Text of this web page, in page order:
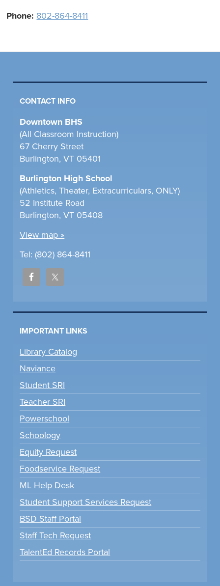
Phone: 802-864-8411
CONTACT INFO
Downtown BHS
(All Classroom Instruction)
67 Cherry Street
Burlington, VT 05401
Burlington High School
(Athletics, Theater, Extracurriculars, ONLY)
52 Institute Road
Burlington, VT 05408
View map »
Tel: (802) 864-8411
IMPORTANT LINKS
Library Catalog
Naviance
Student SRI
Teacher SRI
Powerschool
Schoology
Equity Request
Foodservice Request
ML Help Desk
Student Support Services Request
BSD Staff Portal
Staff Tech Request
TalentEd Records Portal